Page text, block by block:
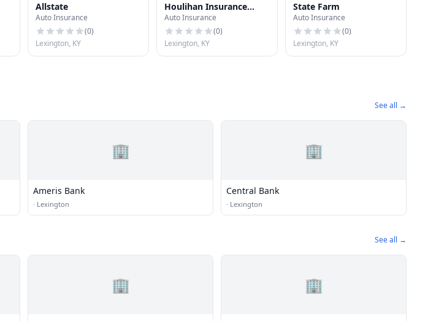
Allstate
Auto Insurance
(0)
Lexington, KY
Houlihan Insurance
Agency
Auto Insurance
(0)
Lexington, KY
State Farm
Auto Insurance
(0)
Lexington, KY
See all →
🏢
Ameris Bank
· Lexington
🏢
Central Bank
· Lexington
See all →
🏢 🏢